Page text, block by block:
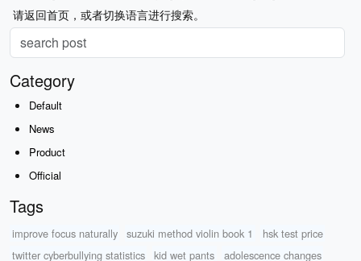
请返回首页，或者切换语言进行搜索。
Category
Default
News
Product
Official
Tags
improve focus naturally suzuki method violin book 1
hsk test price
twitter cyberbullying statistics
kid wet pants
adolescence changes